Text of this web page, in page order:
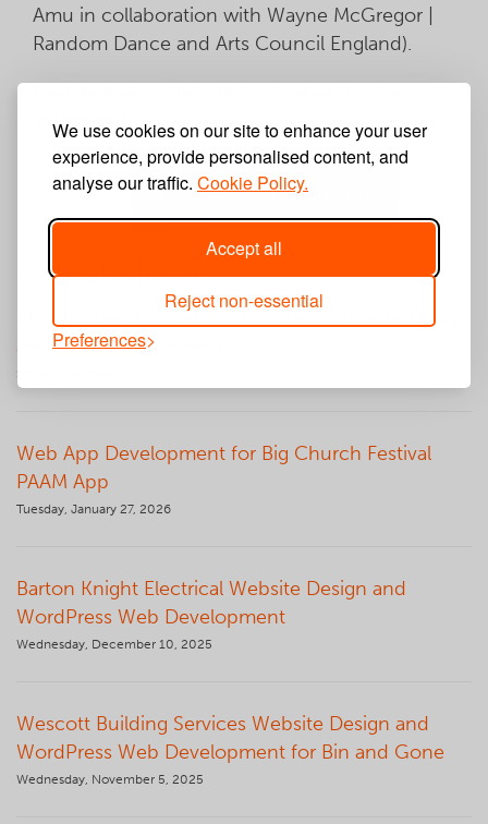
We use cookies on our site to enhance your user
experience, provide personalised content, and
analyse our traffic. Cookie Policy.
Accept all
Reject non-essential
Preferences
Amu in collaboration with Wayne McGregor |
Random Dance and Arts Council England).
Click below to find out more about our arts
animation!
Arts Animation
Latest News
Step by Step Partnership Umbraco Website Design
and Web Development
Saturday, February 21, 2026
Web App Development for Big Church Festival
PAAM App
Tuesday, January 27, 2026
Barton Knight Electrical Website Design and
WordPress Web Development
Wednesday, December 10, 2025
Wescott Building Services Website Design and
WordPress Web Development for Bin and Gone
Wednesday, November 5, 2025